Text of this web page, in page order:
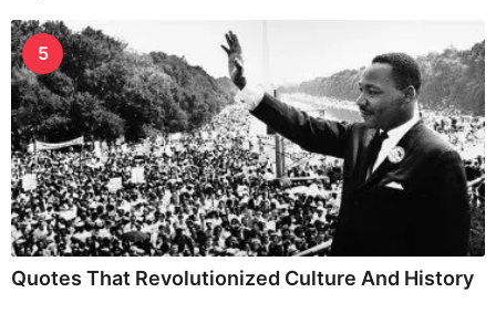
5
Quotes That Revolutionized Culture And History